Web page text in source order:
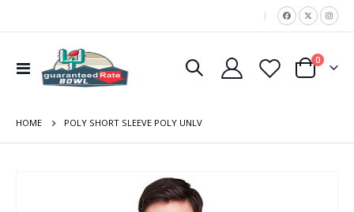
|
Toggle
Nav
Cart
0items
HOME POLY SHORT SLEEVE POLY UNLV